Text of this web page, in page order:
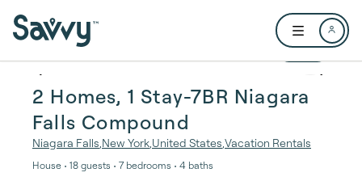
Open user
1 / 52
2 Homes, 1 Stay-7BR Niagara
Falls Compound
Niagara Falls New York United States Vacation Rentals
House • 18 guests • 7 bedrooms • 4 baths